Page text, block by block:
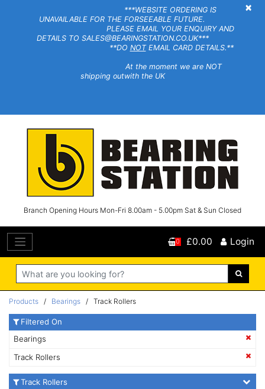
×
***WEBSITE ORDERING IS
UNAVAILABLE FOR THE FORSEEABLE FUTURE.
PLEASE EMAIL YOUR ENQUIRY AND
DETAILS TO SALES@BEARINGSTATION.CO.UK***
**DO NOTEMAIL CARD DETAILS.**
At the moment we are NOT
shipping outwith the UK
Branch Opening Hours Mon-Fri 8.00am - 5.00pm Sat & Sun Closed
Search
0 £0.00 Login
Products / Bearings / Track Rollers
Filtered On
Bearings
Track Rollers
Track Rollers